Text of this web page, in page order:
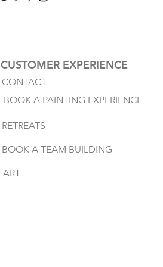
CUSTOMER EXPERIENCE
CONTACT
BOOK A PAINTING EXPERIENCE
RETREATS
BOOK A TEAM BUILDING
ART